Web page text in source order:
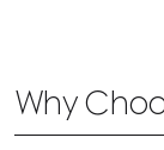
Why